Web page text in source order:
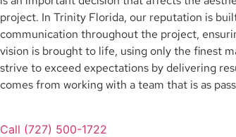
project. In Trinity Florida, our reputation is
communication throughout the project,
vision is brought to life, using only the finest
strive to exceed expectations by delivering
comes from working with a team that is as
Call (727) 500-1722